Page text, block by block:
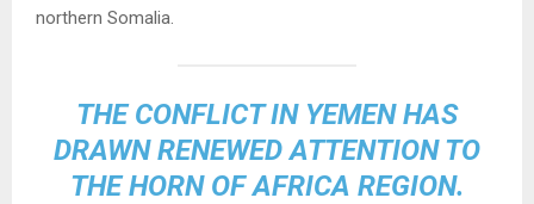
northern Somalia.
THE CONFLICT IN YEMEN HAS
DRAWN RENEWED ATTENTION TO
THE HORN OF AFRICA REGION.